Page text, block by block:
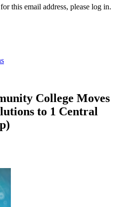
this email address, please log in.
College Moves
to 1 Central